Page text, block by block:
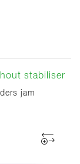
stabiliser
jam